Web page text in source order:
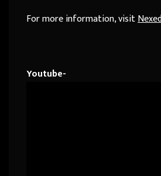
For more information, visit
Youtube-